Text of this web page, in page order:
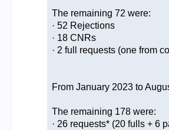
The remaining 72 were:
· 52 Rejections
· 18 CNRs
· 2 full requests (one from
From January 2023 to
The remaining 178 were:
· 26 requests* (20 fulls + 6